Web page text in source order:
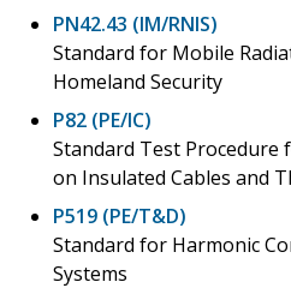
PN42.43 (IM/RNIS)
Standard for Mobile
Homeland Security
P82 (PE/IC)
Standard Test Procedure
on Insulated Cables and
P519 (PE/T&D)
Standard for Harmonic
Systems